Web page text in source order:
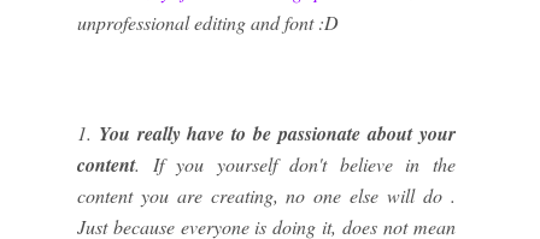
unprofessional editing and font :D
1. You really have to be passionate about your
content. If you yourself don't believe in the
content you are creating, no one else will do .
Just because everyone is doing it, does not mean